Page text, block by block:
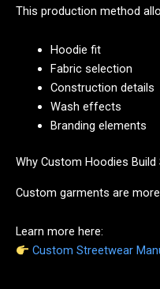
This production method
Hoodie fit
Fabric selection
Construction details
Wash effects
Branding elements
Why Custom Hoodies
Custom garments are
Learn more here:
Custom Streetwear